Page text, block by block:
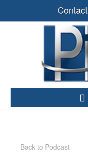
Back to Podcast